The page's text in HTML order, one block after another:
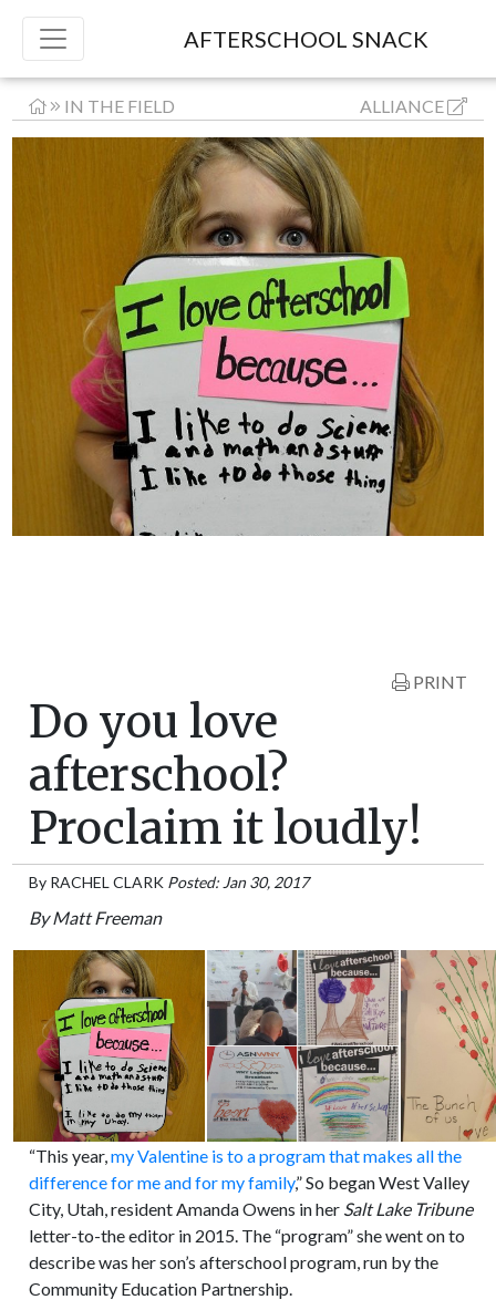
AFTERSCHOOL SNACK
IN THE FIELD ALLIANCE
PRINT
Do you love
afterschool?
Proclaim it loudly!
By RACHEL CLARK Posted: Jan 30, 2017
By Matt Freeman
“This year,my Valentine is to a program that makes all the
difference for me and for my family,” So began West Valley
City, Utah, resident Amanda Owens in her Salt Lake Tribune
letter-to-the editor in 2015. The “program” she went on to
describe was her son’s afterschool program, run by the
Community Education Partnership.